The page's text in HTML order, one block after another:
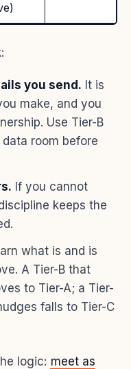
you send. It is
make, and you
Use Tier-B
room before
If you cannot
keeps the
what is and is
A Tier-B that
to Tier-A; a Tier-
falls to Tier-C
logic: meet as